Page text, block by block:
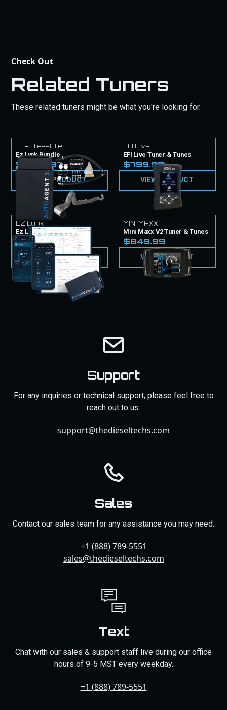
Check Out
Related Tuners
These related tuners might be what you're looking for.
The Diesel Tech
Ez Lynk Bundle
$1,849.97
VIEW PRODUCT
EFI Live
EFI Live Tuner & Tunes
$799.99
VIEW PRODUCT
EZ Lynk
Ez Lynk Tuner & Tunes
$999.99
VIEW PRODUCT
MINI MAXX
Mini Maxx V2 Tuner & Tunes
$849.99
VIEW PRODUCT
Support
For any inquiries or technical support, please feel free to
reach out to us.
support@thedieseltechs.com
Sales
Contact our sales team for any assistance you may need.
+1 (888) 789-5551
sales@thedieseltechs.com
Text
Chat with our sales & support staff live during our office
hours of 9-5 MST every weekday.
+1 (888) 789-5551